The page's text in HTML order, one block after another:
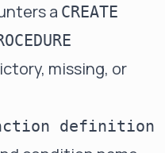
a CREATE
missing, or